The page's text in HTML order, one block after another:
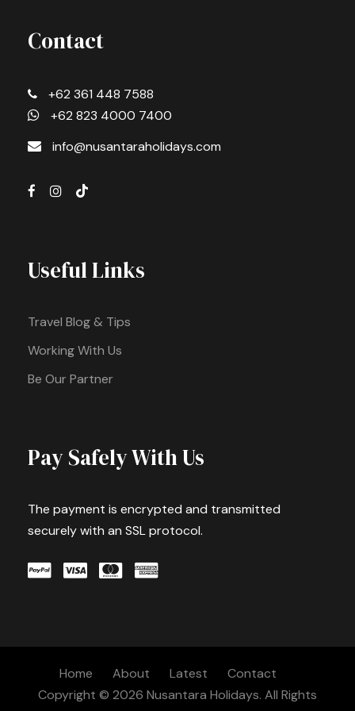
Contact
+62 361 448 7588
+62 823 4000 7400
info@nusantaraholidays.com
Useful Links
Travel Blog & Tips
Working With Us
Be Our Partner
Pay Safely With Us
The payment is encrypted and transmitted
securely with an SSL protocol.
Home About Latest
Contact
Copyright © 2026 Nusantara Holidays. All Rights